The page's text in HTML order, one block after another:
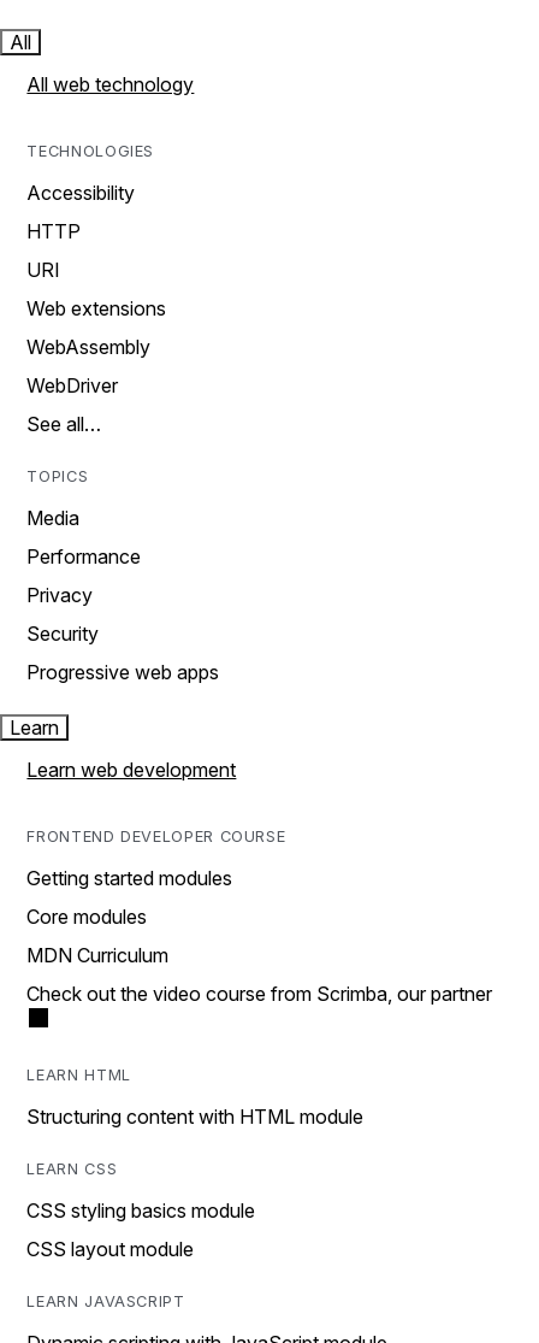
All
All web technology
TECHNOLOGIES
Accessibility
HTTP
URI
Web extensions
WebAssembly
WebDriver
See all…
TOPICS
Media
Performance
Privacy
Security
Progressive web apps
Learn
Learn web development
FRONTEND DEVELOPER COURSE
Getting started modules
Core modules
MDN Curriculum
Check out the video course from Scrimba, our partner
LEARN HTML
Structuring content with HTML module
LEARN CSS
CSS styling basics module
CSS layout module
LEARN JAVASCRIPT